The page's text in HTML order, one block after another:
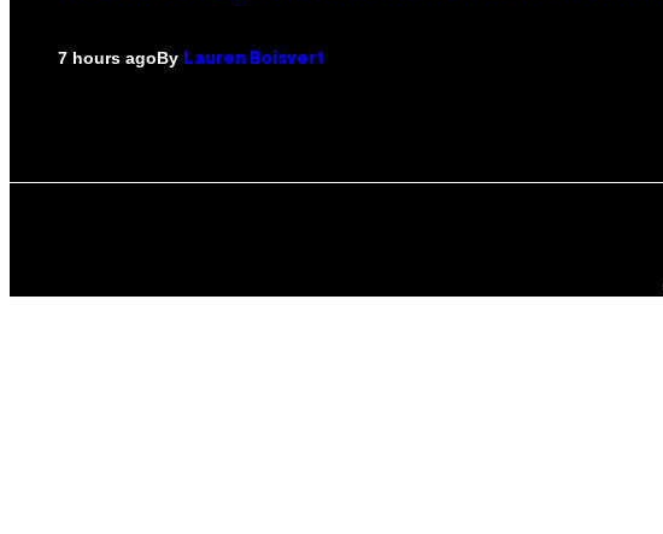
7 hours agoBy Lauren Boisvert